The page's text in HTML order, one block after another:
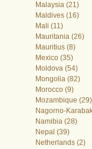
Malaysia (21)
Maldives (16)
Mali (11)
Mauritania (26)
Mauritius (8)
Mexico (35)
Moldova (54)
Mongolia (82)
Morocco (9)
Mozambique (29)
Nagorno-
Namibia (28)
Nepal (39)
Netherlands (2)